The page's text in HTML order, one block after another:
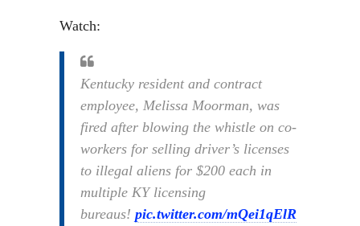
Watch:
Kentucky resident and contract
employee, Melissa Moorman, was
fired after blowing the whistle on co-
workers for selling driver’s licenses
to illegal aliens for $200 each in
multiple KY licensing
bureaus! pic.twitter.com/mQei1qElR